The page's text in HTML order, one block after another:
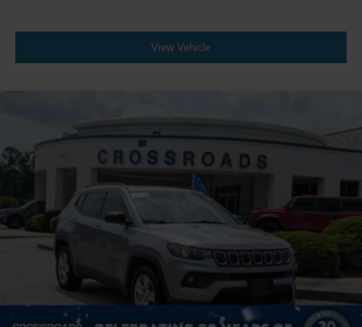
View Vehicle